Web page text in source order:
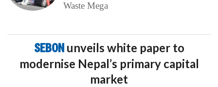
Waste Mega
SEBON unveils white paper to
modernise Nepal’s primary capital
market